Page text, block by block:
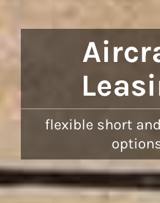
flexible short